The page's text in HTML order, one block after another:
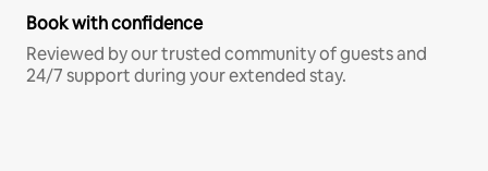
Book with confidence
Reviewed by our trusted community of guests and
24/7 support during your extended stay.